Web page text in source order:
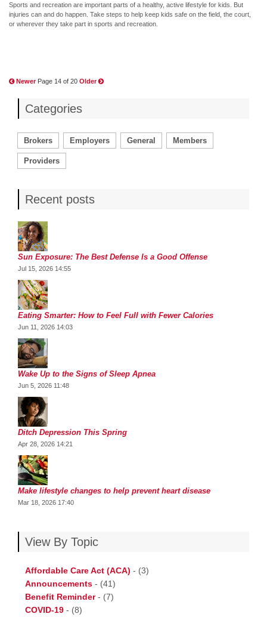
Sports and recreation are important parts of a healthy, active lifestyle for kids. But
injuries can and do happen. Take steps to help keep kids safe on the field, the court,
or wherever they take part in sports and recreation.
Newer Page 14 of 20 Older
Categories
Brokers Employers General Members
Providers
Recent posts
Sun Exposure: The Best Defense Is a Good Offense
Jul 15, 2026 14:55
Eating Smarter: How to Feel Full with Fewer Calories
Jun 11, 2026 14:03
Wake Up to the Signs of Sleep Apnea
Jun 5, 2026 11:48
Ditch Depression This Spring
Apr 28, 2026 14:21
Make lifestyle changes to help prevent heart disease
Mar 18, 2026 17:40
View By Topic
Affordable Care Act (ACA) - (3)
Announcements - (41)
Benefit Reminder- (7)
COVID-19 - (8)